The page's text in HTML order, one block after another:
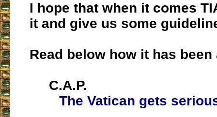
I hope that when it comes
it and give us some
Read below how it has
C.A.P.
The Vatican gets